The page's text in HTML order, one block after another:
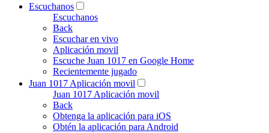
Escuchanos
Escuchanos
Back
Escuchar en vivo
Aplicación movil
Escuche Juan 1017 en Google Home
Recientemente jugado
Juan 1017 Aplicación movil
Juan 1017 Aplicación movil
Back
Obtenga la aplicación para iOS
Obtén la aplicación para Android